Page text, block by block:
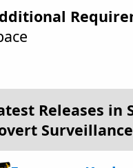
Releases in
Surveillance